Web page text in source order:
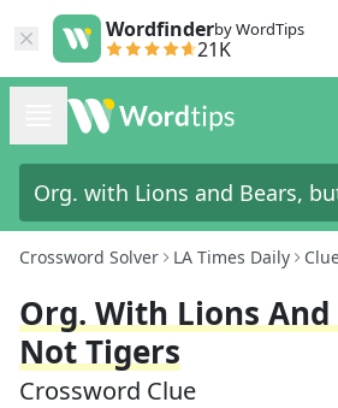
Wordfinderby WordTips
21K
Crossword Solver LA Times Daily
Org. With Lions
Not Tigers
Crossword Clue